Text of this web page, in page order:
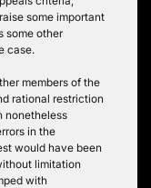
some important
some other
case.
members of the
rational restriction
nonetheless
in the
would have been
limitation
with